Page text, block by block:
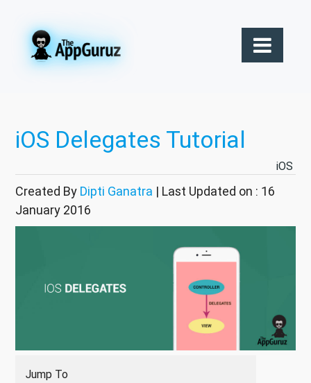
iOS Delegates Tutorial
iOS
Created By Dipti Ganatra | Last Updated on : 16
January 2016
Jump To